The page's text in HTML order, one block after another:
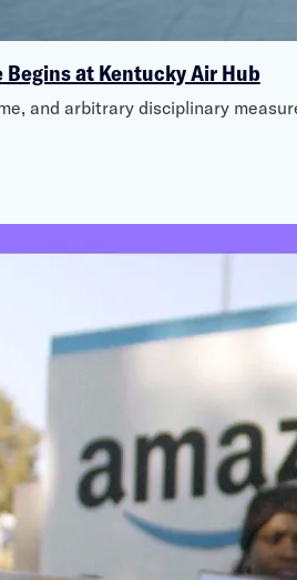
Begins at Kentucky Air Hub
and arbitrary disciplinary